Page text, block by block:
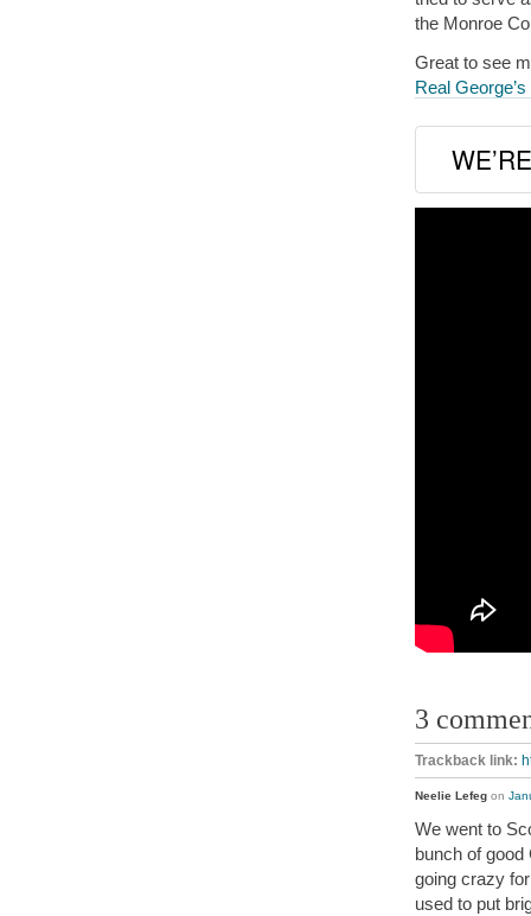
the Monroe
Great to see
Real
3
Trackback link:
Neelie Lefeg on
We went to
bunch of
going crazy
used to put